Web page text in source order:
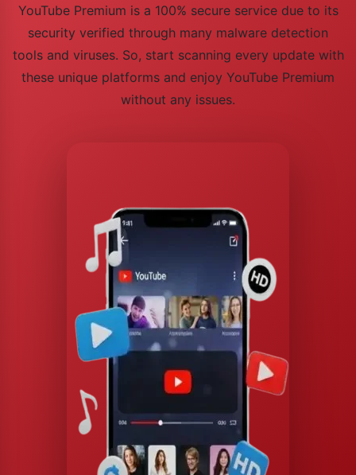
YouTube Premium is a 100% secure service due to its
security verified through many malware detection
tools and viruses. So, start scanning every update with
these unique platforms and enjoy YouTube Premium
without any issues.